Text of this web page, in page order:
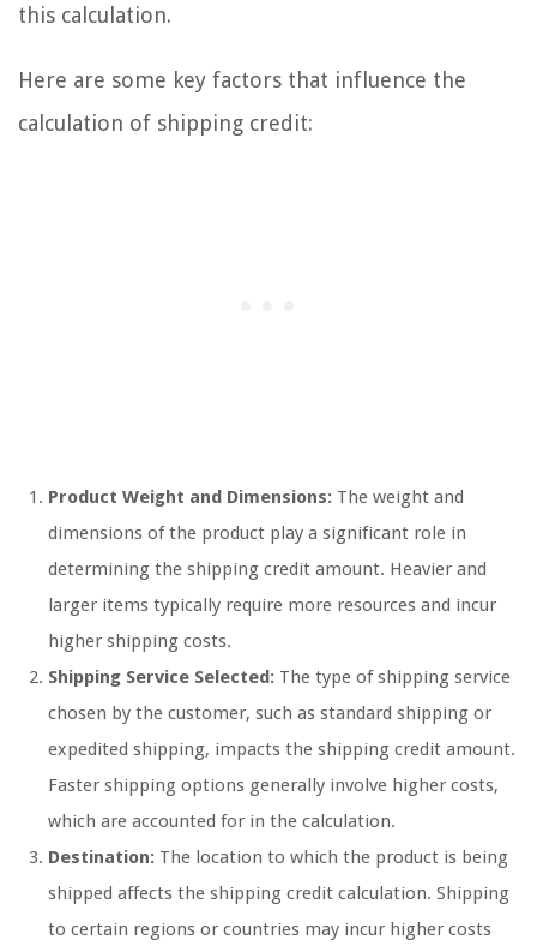
this calculation.
Here are some key factors that influence the
calculation of shipping credit:
Product Weight and Dimensions: The weight and
dimensions of the product play a significant role in
determining the shipping credit amount. Heavier and
larger items typically require more resources and incur
higher shipping costs.
Shipping Service Selected: The type of shipping service
chosen by the customer, such as standard shipping or
expedited shipping, impacts the shipping credit amount.
Faster shipping options generally involve higher costs,
which are accounted for in the calculation.
Destination: The location to which the product is being
shipped affects the shipping credit calculation. Shipping
to certain regions or countries may incur higher costs